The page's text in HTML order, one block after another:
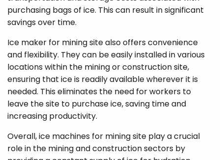
purchasing bags of ice. This can result in significant
savings over time.
Ice maker for mining site also offers convenience
and flexibility. They can be easily installed in various
locations within the mining or construction site,
ensuring that ice is readily available wherever it is
needed. This eliminates the need for workers to
leave the site to purchase ice, saving time and
increasing productivity.
Overall, ice machines for mining site play a crucial
role in the mining and construction sectors by